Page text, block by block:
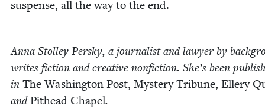
sus­pense, all the way to the end.
Anna Stol­ley Per­sky, a jour­nal­ist and lawyer by
writes fic­tion and cre­ative non­fic­tion. She’s been
in The Wash­ing­ton Post, Mys­tery Tri­bune, Ellery
andPit­head Chapel.